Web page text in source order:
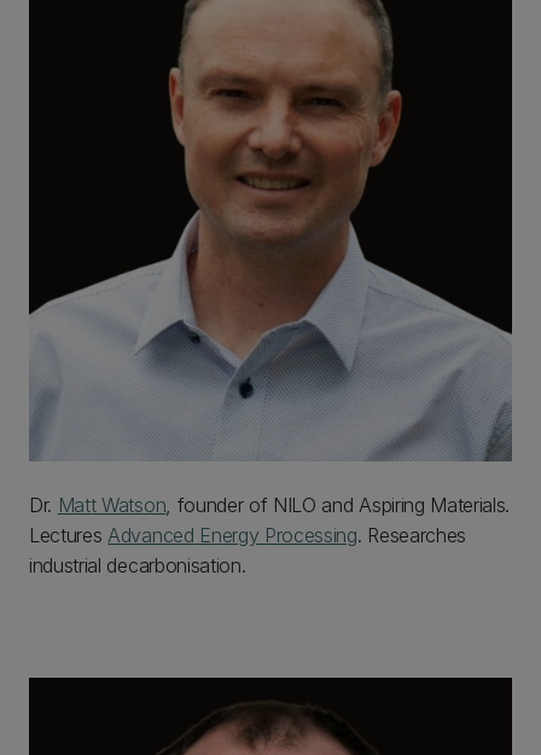
Dr. Matt Watson , founder of NILO and Aspiring Materials.
Lectures Advanced Energy Processing. Researches
industrial decarbonisation.